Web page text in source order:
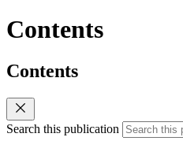
Contents
Contents
Search this publication